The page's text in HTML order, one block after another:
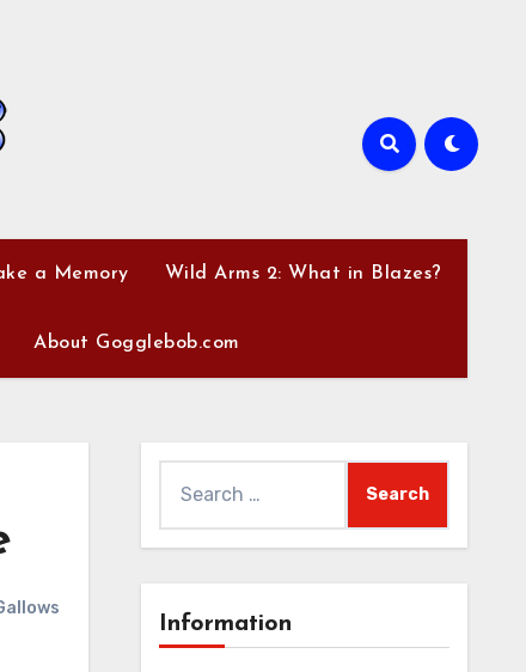
a Memory Wild Arms 2: What in Blazes?
About Gogglebob.com
for:
Information